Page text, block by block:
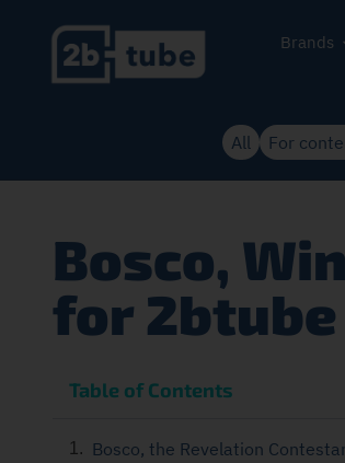
Brands
All For
Bosco,
for 2btube
Table of Contents
Bosco, the Revelation